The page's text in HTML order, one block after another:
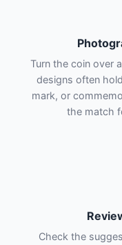
Turn the coin over
designs often
mark, or
the match
Check the